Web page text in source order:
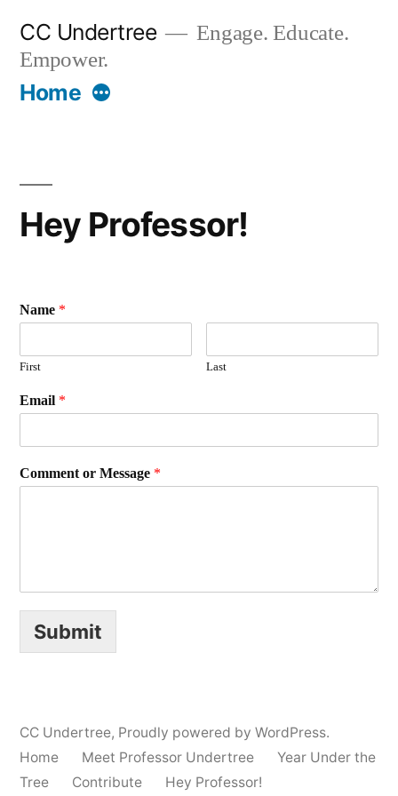
content
CC Undertree
Engage. Educate.
Empower.
HomeMore
Hey Professor!
Name *
First Last
Email *
Comment or Message *
Submit
CC Undertree, Proudly powered by WordPress.
Home
Meet Professor Undertree
Year Under the
Tree
Contribute Hey Professor!